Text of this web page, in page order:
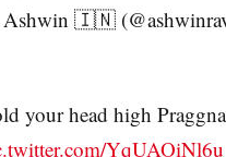
🇮🇳
your head high
YqUAOiNl6u